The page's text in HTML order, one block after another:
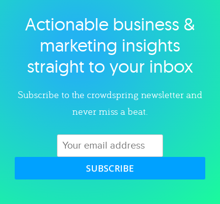
Explore category
Actionable business &
marketing insights
straight to your inbox
Subscribe to the crowdspring newsletter and
never miss a beat.
SUBSCRIBE